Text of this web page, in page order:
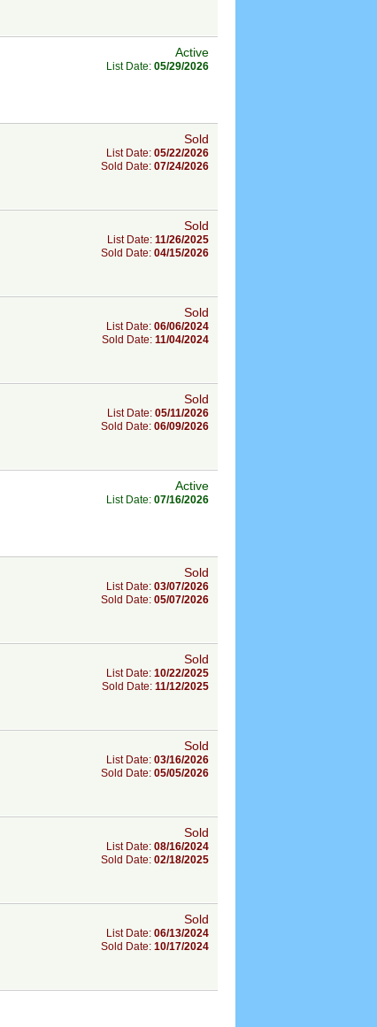
Active
List Date: 05/29/2026
Sold
List Date: 05/22/2026
Sold Date: 07/24/2026
Sold
List Date: 11/26/2025
Sold Date: 04/15/2026
Sold
List Date: 06/06/2024
Sold Date: 11/04/2024
Sold
List Date: 05/11/2026
Sold Date: 06/09/2026
Active
List Date: 07/16/2026
Sold
List Date: 03/07/2026
Sold Date: 05/07/2026
Sold
List Date: 10/22/2025
Sold Date: 11/12/2025
Sold
List Date: 03/16/2026
Sold Date: 05/05/2026
Sold
List Date: 08/16/2024
Sold Date: 02/18/2025
Sold
List Date: 06/13/2024
Sold Date: 10/17/2024